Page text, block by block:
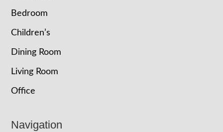
Bedroom
Children’s
Dining Room
Living Room
Office
Navigation